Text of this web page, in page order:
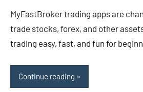
MyFastBroker trading apps are
trade stocks, forex, and other
trading easy, fast, and fun for
Continue reading